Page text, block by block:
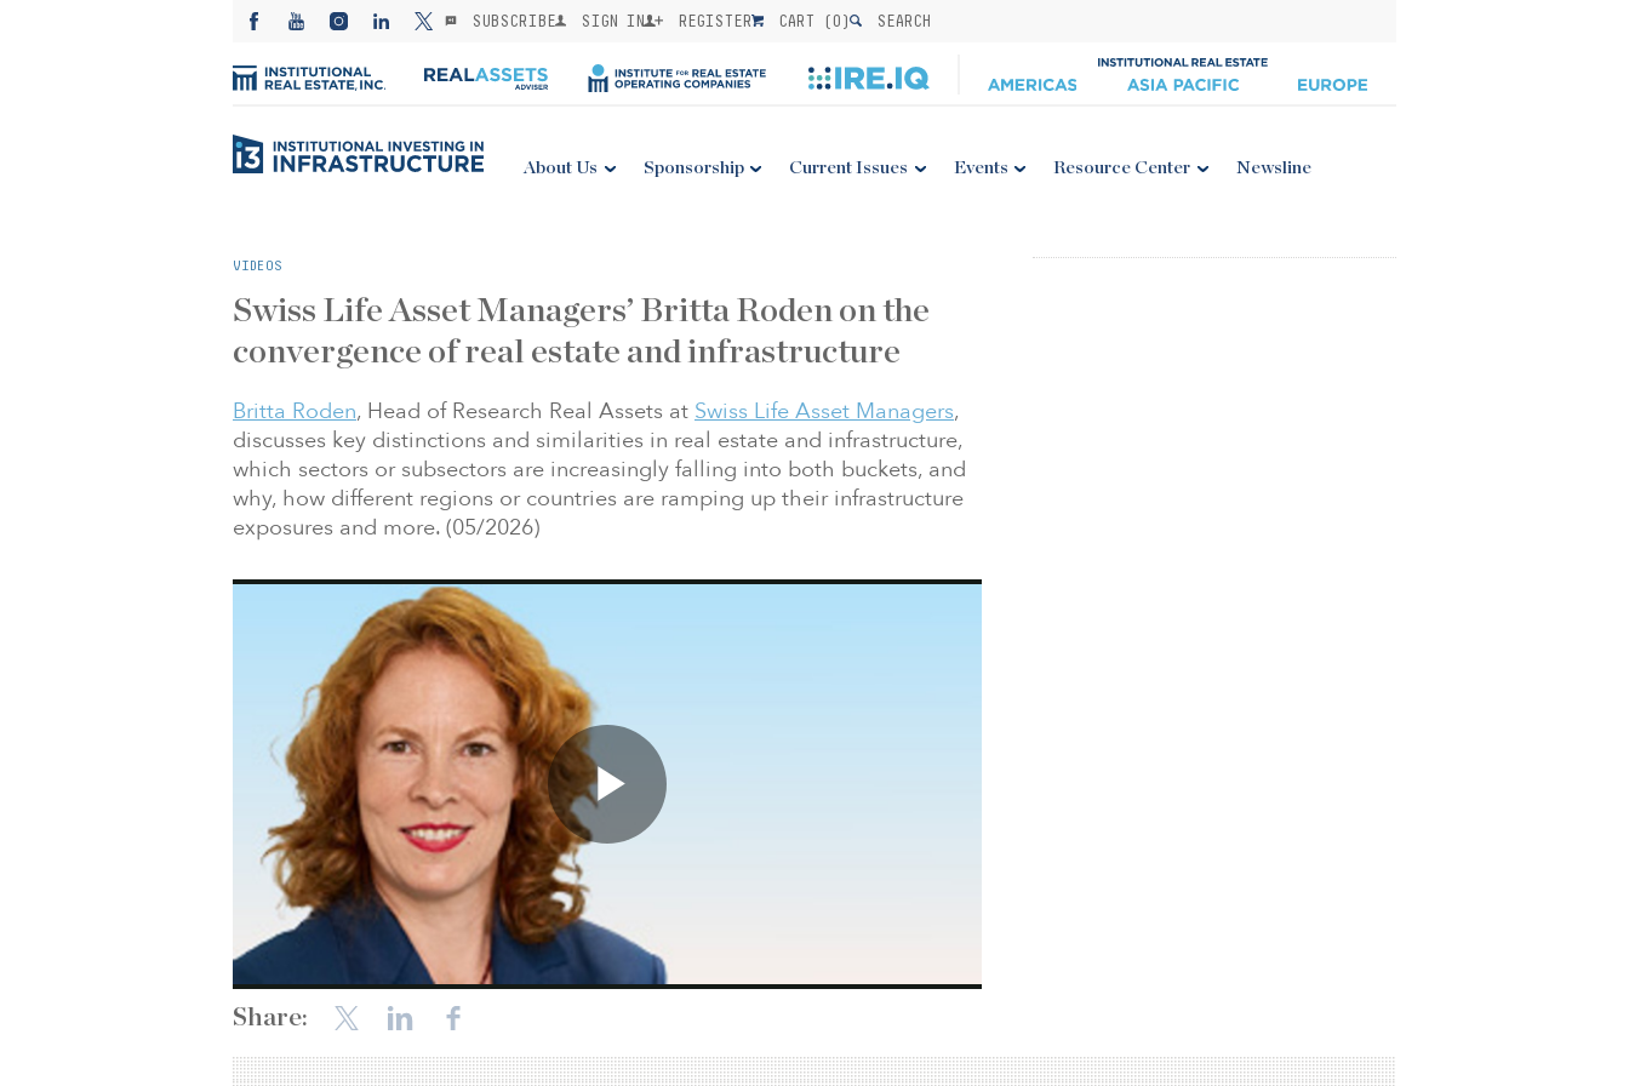
SUBSCRIBE SIGN IN REGISTER CART (0) SEARCH
About Us Sponsorship Current Issues Events Resource Center Newsline
VIDEOS
Swiss Life Asset Managers’ Britta Roden on the
convergence of real estate and infrastructure
Britta Roden, Head of Research Real Assets at Swiss Life Asset Managers,
discusses key distinctions and similarities in real estate and infrastructure,
which sectors or subsectors are increasingly falling into both buckets, and
why, how different regions or countries are ramping up their infrastructure
exposures and more. (05/2026)
Share: